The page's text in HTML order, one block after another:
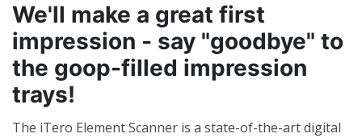
We'll make a great first
impression - say "goodbye" to
the goop-filled impression
trays!
The iTero Element Scanner is a state-of-the-art digital